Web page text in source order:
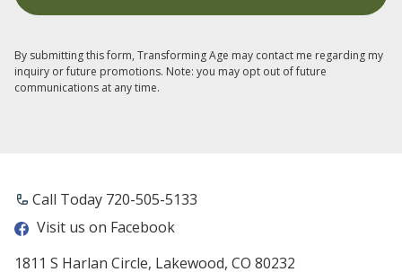
By submitting this form, Transforming Age may contact me regarding my
inquiry or future promotions. Note: you may opt out of future
communications at any time.
Call Today ​720-505-5133
Visit us on Facebook
1811 S Harlan Circle, Lakewood, CO 80232